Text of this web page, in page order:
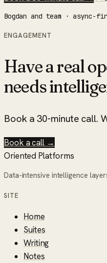
Bogdan and team · async-
ENGAGEMENT
Have a real
needs
Book a 30-minute call.
Book a call →
Oriented Platforms
Data-intensive intelligence
SITE
Home
Suites
Writing
Notes